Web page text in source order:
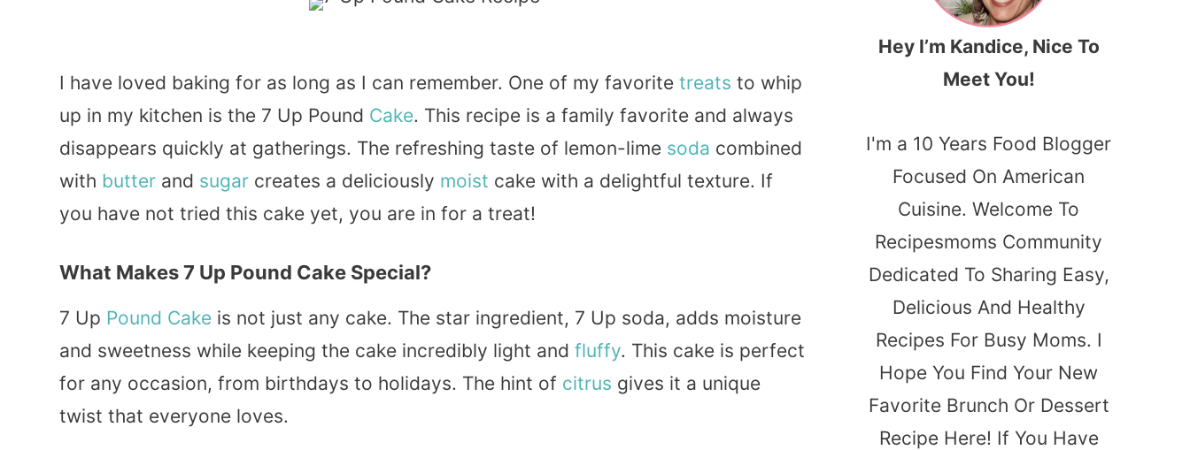
I have loved baking for as long as I can remember. One of my favorite treats to whip
up in my kitchen is the 7 Up Pound Cake. This recipe is a family favorite and always
disappears quickly at gatherings. The refreshing taste of lemon-lime soda combined
with butter and sugar creates a deliciously moist cake with a delightful texture. If
you have not tried this cake yet, you are in for a treat!
What Makes 7 Up Pound Cake Special?
7 Up Pound Cake is not just any cake. The star ingredient, 7 Up soda, adds moisture
and sweetness while keeping the cake incredibly light and fluffy. This cake is perfect
for any occasion, from birthdays to holidays. The hint of citrus gives it a unique
twist that everyone loves.
Hey I’m Kandice, Nice To
Meet You!
I'm a 10 Years Food Blogger
Focused On American
Cuisine. Welcome To
Recipesmoms Community
Dedicated To Sharing Easy,
Delicious And Healthy
Recipes For Busy Moms. I
Hope You Find Your New
Favorite Brunch Or Dessert
Recipe Here! If You Have